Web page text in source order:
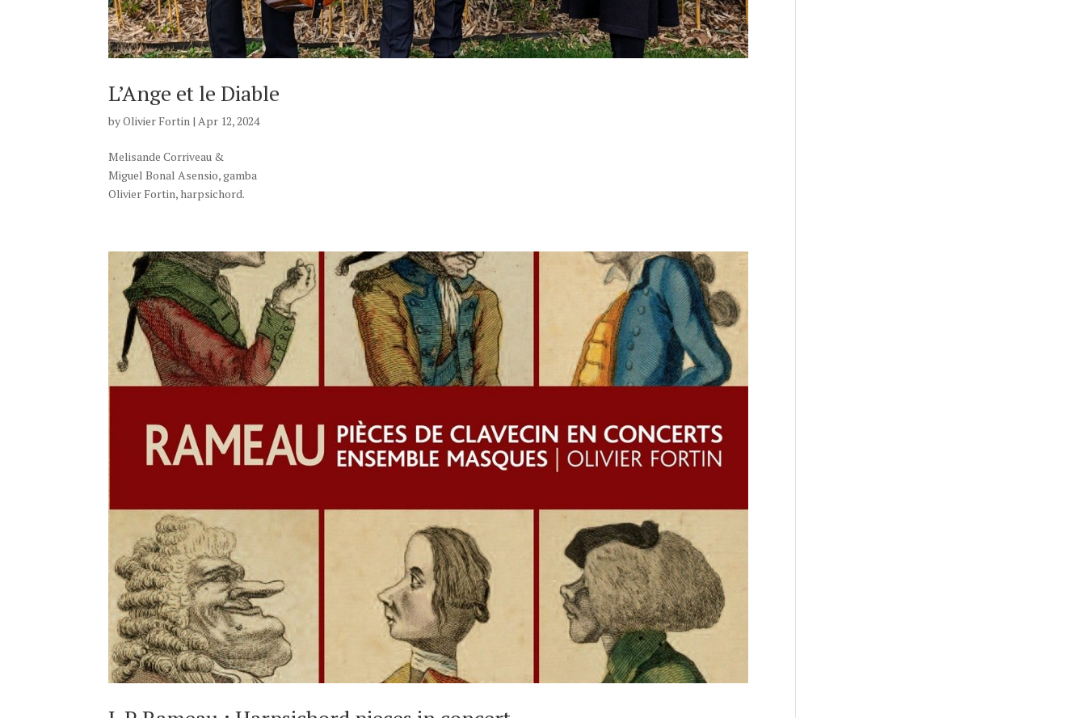
L’Ange et le Diable
byOlivier Fortin |Apr 12, 2024
Melisande Corriveau &
Miguel Bonal Asensio, gamba
Olivier Fortin, harpsichord.